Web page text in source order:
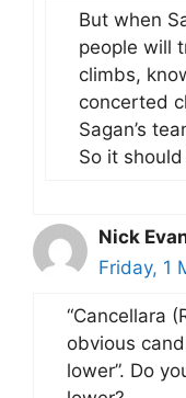
But when
people will
climbs,
concerted
Sagan’s
So it
Nick
Friday, 1
“Cancellara
obvious
lower”. Do